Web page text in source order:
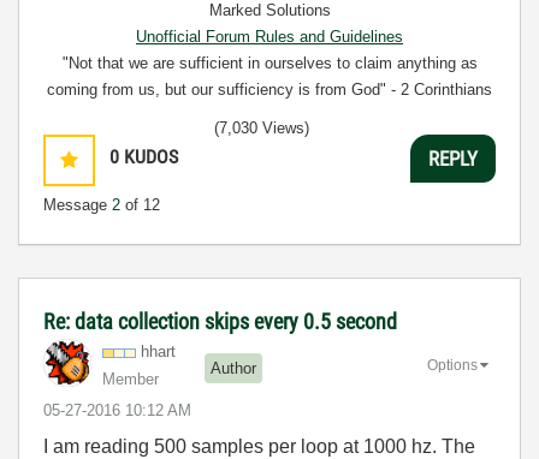
Marked Solutions
Unofficial Forum Rules and Guidelines
"Not that we are sufficient in ourselves to claim anything as
coming from us, but our sufficiency is from God" - 2 Corinthians
0 KUDOS
Message 2 of 12
(7,030 Views)
REPLY
Re: data collection skips every 0.5 second
hhart
Member
Author
‎05-27-2016 10:12 AM
Options
I am reading 500 samples per loop at 1000 hz. The